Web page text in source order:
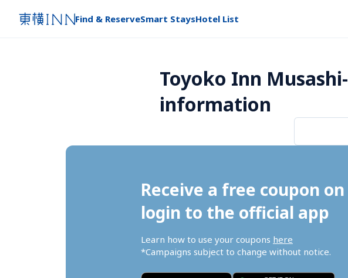
Find & ReserveSmart StaysHotel List
Toyoko Inn
information
Receive a free coupon
login to the official app
Learn how to use your coupons here
*Campaigns subject to change without notice.